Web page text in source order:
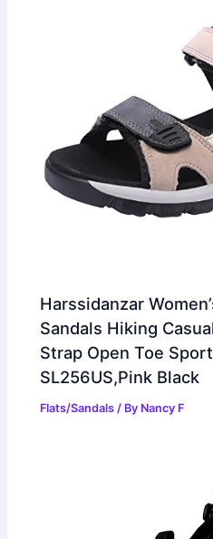
Harssidanzar
Sandals Hiking
Strap Open Toe
SL256US,Pink Black
Flats/Sandals / By Nancy F